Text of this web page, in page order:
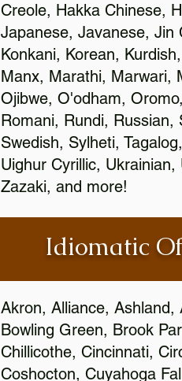
Creole, Hakka Chinese,
Japanese, Javanese, Jin
Konkani, Korean,
Manx, Marathi, Marwari,
Ojibwe, O'odham,
Romani, Rundi, Russian,
Swedish, Sylheti,
Uighur Cyrillic,
Zazaki, and more!
Idiomatic
Akron, Alliance,
Bowling Green, Brook
Chillicothe, Cincinnati,
Coshocton, Cuyahoga